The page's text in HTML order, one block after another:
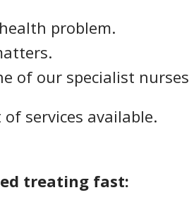
problem.
of our specialist
services available.
treating fast: